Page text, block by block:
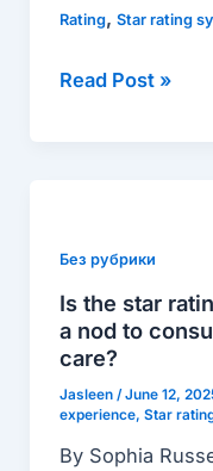
Rating, Star rating
Read Post »
Без рубрики
Is the star
a nod to
care?
Jasleen /June 12,
experience, Star
By Sophia
star
rating
system
more
than
just
a